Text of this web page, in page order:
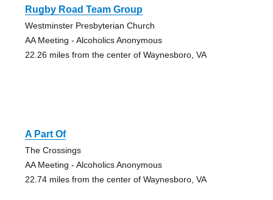
Rugby Road Team Group
Westminster Presbyterian Church
AA Meeting - Alcoholics Anonymous
22.26 miles from the center of Waynesboro, VA
A Part Of
The Crossings
AA Meeting - Alcoholics Anonymous
22.74 miles from the center of Waynesboro, VA